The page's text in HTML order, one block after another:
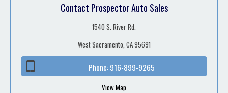
Contact Prospector Auto Sales
1540 S. River Rd.
West Sacramento, CA 95691
Phone:916-899-9265
View Map